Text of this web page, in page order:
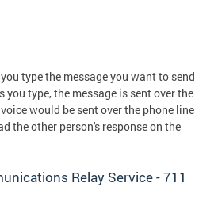
type the message you want to send
you type, the message is sent over the
would be sent over the phone line
the other person's response on the
Relay Service - 711